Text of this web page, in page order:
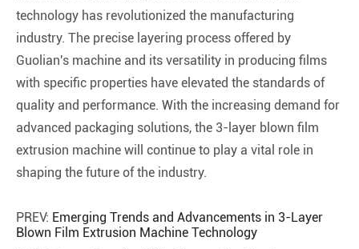
technology has revolutionized the manufacturing
industry. The precise layering process offered by
Guolian's machine and its versatility in producing films
with specific properties have elevated the standards of
quality and performance. With the increasing demand for
advanced packaging solutions, the 3-layer blown film
extrusion machine will continue to play a vital role in
shaping the future of the industry.
PREV: Emerging Trends and Advancements in 3-Layer
Blown Film Extrusion Machine Technology